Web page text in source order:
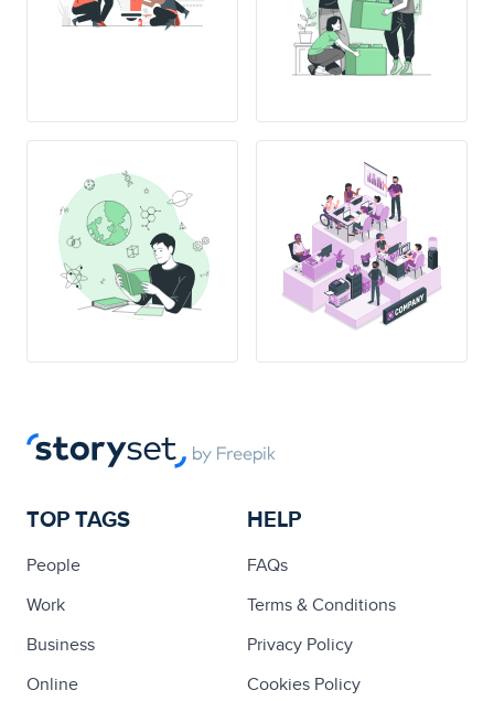
TOP TAGS
People
Work
Business
Online
HELP
FAQs
Terms & Conditions
Privacy Policy
Cookies Policy